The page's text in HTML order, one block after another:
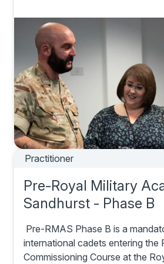
Practitioner
Pre-Royal Military
Sandhurst - Phase B
Pre-RMAS Phase B is a
international cadets entering the
Commissioning Course at the